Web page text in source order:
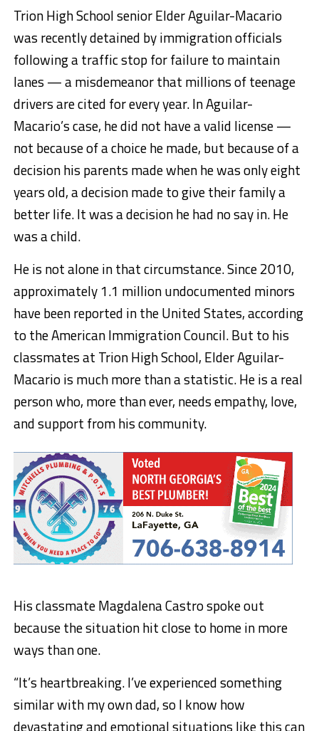
Trion High School senior Elder Aguilar-Macario
was recently detained by immigration officials
following a traffic stop for failure to maintain
lanes — a misdemeanor that millions of teenage
drivers are cited for every year. In Aguilar-
Macario’s case, he did not have a valid license —
not because of a choice he made, but because of a
decision his parents made when he was only eight
years old, a decision made to give their family a
better life. It was a decision he had no say in. He
was a child.
He is not alone in that circumstance. Since 2010,
approximately 1.1 million undocumented minors
have been reported in the United States, according
to the American Immigration Council. But to his
classmates at Trion High School, Elder Aguilar-
Macario is much more than a statistic. He is a real
person who, more than ever, needs empathy, love,
and support from his community.
His classmate Magdalena Castro spoke out
because the situation hit close to home in more
ways than one.
“It’s heartbreaking. I’ve experienced something
similar with my own dad, so I know how
devastating and emotional situations like this can